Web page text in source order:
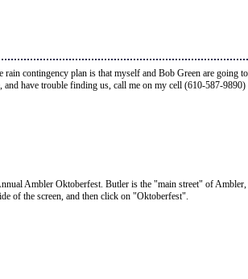
contingency plan is that myself and Bob Green are going
have trouble finding us, call me on my cell (610-587-
Ambler Oktoberfest. Butler is the "main street" of
of the screen, and then click on "Oktoberfest".